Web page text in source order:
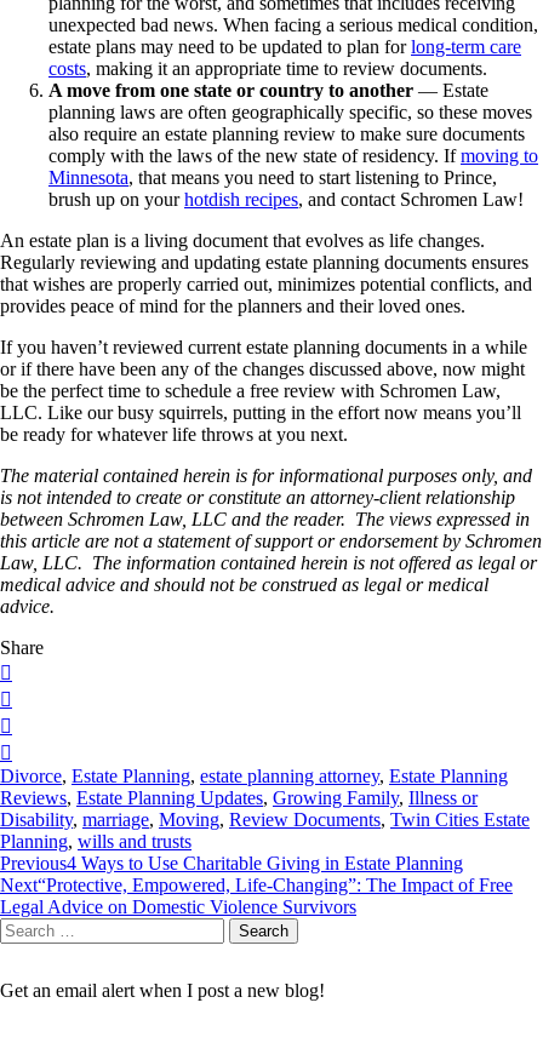
unexpected bad news. When facing a serious medical condition,
estate plans may need to be updated to plan forlong-term care
costs, making it an appropriate time to review documents.
A move from one state or country to another — Estate
planning laws are often geographically specific, so these moves
also require an estate planning review to make sure documents
comply with the laws of the new state of residency. Ifmoving to
Minnesota, that means you need to start listening to Prince,
brush up on yourhotdish recipes, and contact Schromen Law!
An estate plan is a living document that evolves as life changes.
Regularly reviewing and updating estate planning documents ensures
that wishes are properly carried out, minimizes potential conflicts, and
provides peace of mind for the planners and their loved ones.
If you haven’t reviewed current estate planning documents in a while
or if there have been any of the changes discussed above, now might
be the perfect time to schedule a free review with Schromen Law,
LLC. Like our busy squirrels, putting in the effort now means you’ll
be ready for whatever life throws at you next.
The material contained herein is for informational purposes only, and
is not intended to create or constitute an attorney-client relationship
between Schromen Law, LLC and the reader. The views expressed in
this article are not a statement of support or endorsement by Schromen
Law, LLC. The information contained herein is not offered as legal or
medical advice and should not be construed as legal or medical
advice.
Share
Divorce, Estate Planning, estate planning attorney, Estate Planning
Reviews, Estate Planning Updates, Growing Family, Illness or
Disability, marriage, Moving, Review Documents, Twin Cities Estate
Planning, wills and trusts
Post
navigation
Previous4 Ways to Use Charitable Giving in Estate Planning
Next“Protective, Empowered, Life-Changing”: The Impact of Free
Legal Advice on Domestic Violence Survivors
Search
for:
Search
Get an email alert when I post a new blog!